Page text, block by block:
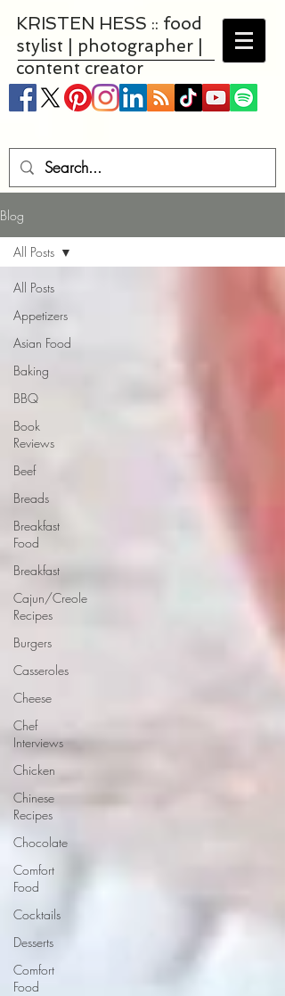
KRISTEN HESS :: food
stylist | photographer |
content creator
Blog
All Posts
Appetizers
Asian Food
Baking
BBQ
Book
Reviews
Beef
Breads
Breakfast
Food
Breakfast
Cajun/Creole
Recipes
Burgers
Casseroles
Cheese
Chef
Interviews
Chicken
Chinese
Recipes
Chocolate
Comfort
Food
Cocktails
Desserts
Comfort
Food
All Posts